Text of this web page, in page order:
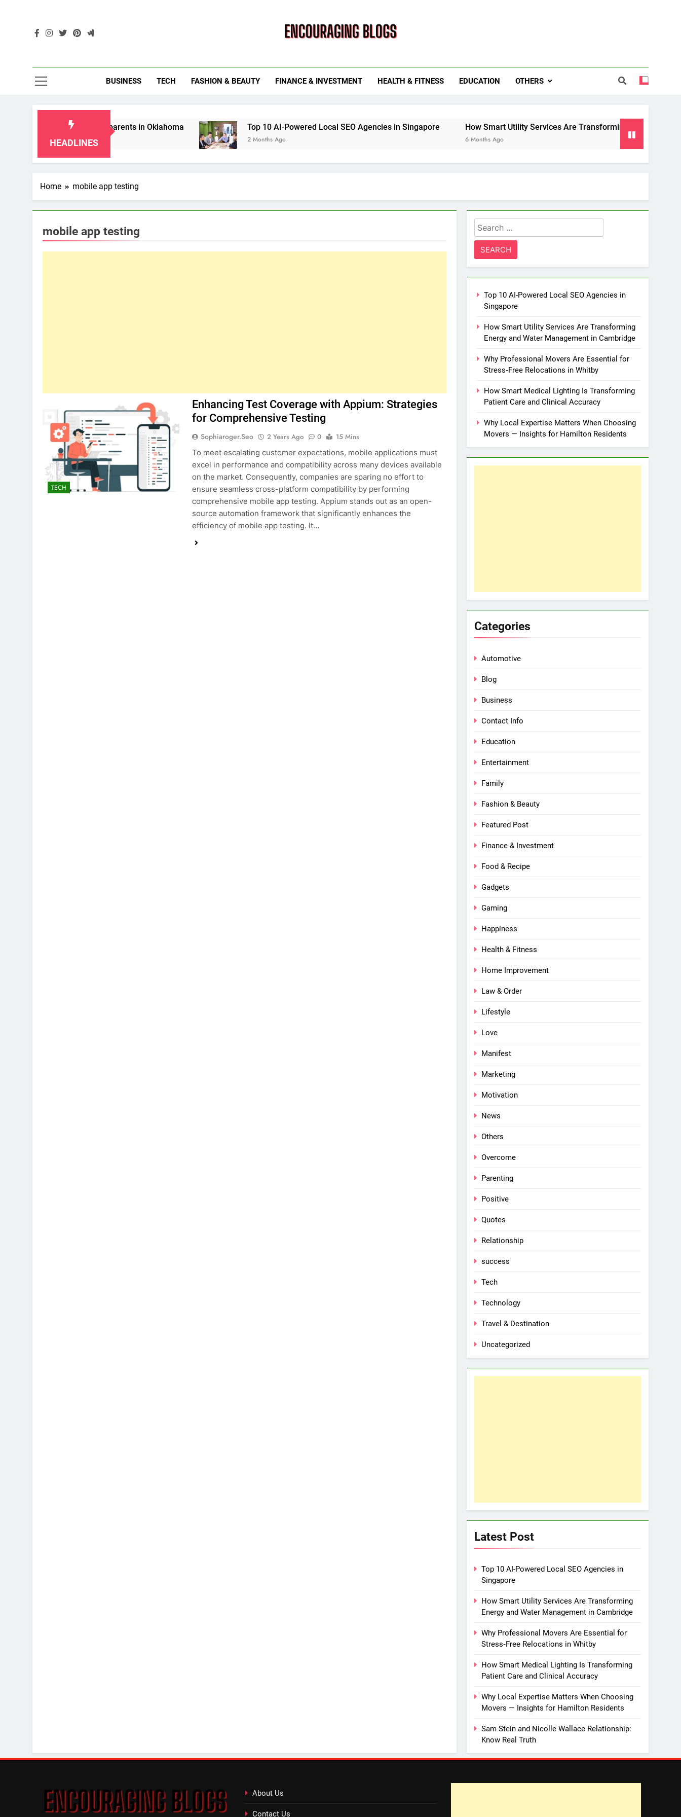
BUSINESS TECH FASHION & BEAUTY FINANCE & INVESTMENT HEALTH & FITNESS EDUCATION OTHERS
HEADLINES
Laws for Grandparents in Oklahoma Top 10 AI-Powered Local SEO Agencies in Singapore
2 Months Ago
How Smart Utility Services Are Transforming Energy and Water
Home mobile app testing
mobile app testing
TECH
Enhancing Test Coverage with Appium: Strategies
for Comprehensive Testing
Sophiaroger.seo 2 Years Ago 0
15 Mins
To meet escalating customer expectations, mobile applications must
excel in performance and compatibility across many devices available
on the market. Consequently, companies are sparing no effort to
ensure seamless cross-platform compatibility by performing
comprehensive mobile app testing. Appium stands out as an open-
source automation framework that significantly enhances the
efficiency of mobile app testing. It…
Search
for:
Top 10 AI-Powered Local SEO Agencies in
Singapore
How Smart Utility Services Are Transforming
Energy and Water Management in Cambridge
Why Professional Movers Are Essential for
Stress‑Free Relocations in Whitby
How Smart Medical Lighting Is Transforming
Patient Care and Clinical Accuracy
Why Local Expertise Matters When Choosing
Movers — Insights for Hamilton Residents
Categories
Automotive
Blog
Business
Contact Info
Education
Entertainment
Family
Fashion & Beauty
Featured Post
Finance & Investment
Food & Recipe
Gadgets
Gaming
Happiness
Health & Fitness
Home Improvement
Law & Order
Lifestyle
Love
Manifest
Marketing
Motivation
News
Others
Overcome
Parenting
Positive
Quotes
Relationship
success
Tech
Technology
Travel & Destination
Uncategorized
Latest Post
Top 10 AI-Powered Local SEO Agencies in
Singapore
How Smart Utility Services Are Transforming
Energy and Water Management in Cambridge
Why Professional Movers Are Essential for
Stress‑Free Relocations in Whitby
How Smart Medical Lighting Is Transforming
Patient Care and Clinical Accuracy
Why Local Expertise Matters When Choosing
Movers — Insights for Hamilton Residents
Sam Stein and Nicolle Wallace Relationship:
Know Real Truth
About Us
Contact Us